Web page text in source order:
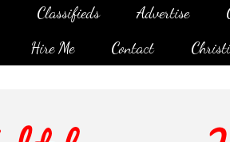
Classifieds Advertise
Hire Me Contact